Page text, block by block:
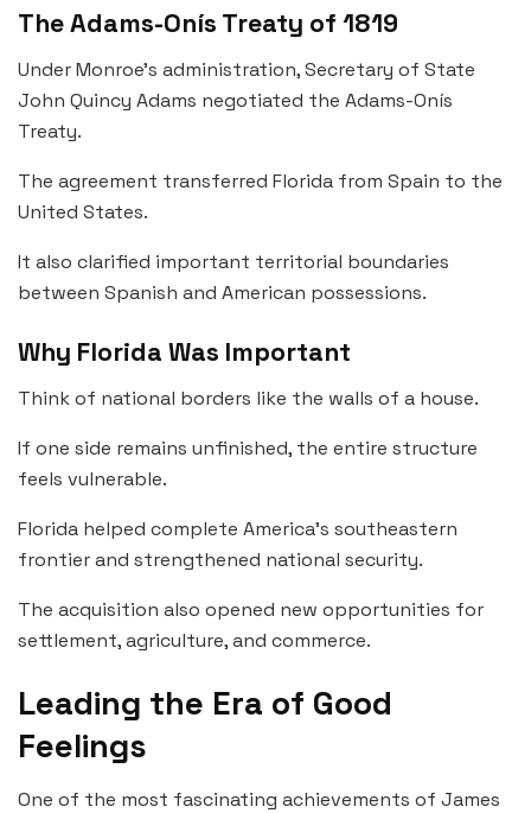
The Adams-Onís Treaty of 1819
Under Monroe’s administration, Secretary of State
John Quincy Adams negotiated the Adams-Onís
Treaty.
The agreement transferred Florida from Spain to the
United States.
It also clarified important territorial boundaries
between Spanish and American possessions.
Why Florida Was Important
Think of national borders like the walls of a house.
If one side remains unfinished, the entire structure
feels vulnerable.
Florida helped complete America’s southeastern
frontier and strengthened national security.
The acquisition also opened new opportunities for
settlement, agriculture, and commerce.
Leading the Era of Good
Feelings
One of the most fascinating achievements of James